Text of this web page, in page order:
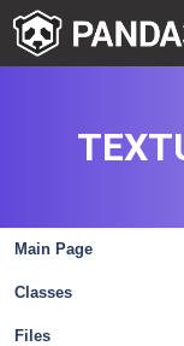
Main Page
Classes
Files